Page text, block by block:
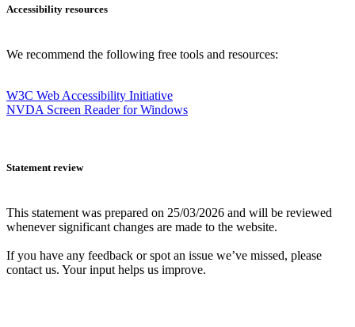
Accessibility resources
We recommend the following free tools and resources:
W3C Web Accessibility Initiative
NVDA Screen Reader for Windows
Statement review
This statement was prepared on 25/03/2026 and will be reviewed
whenever significant changes are made to the website.
If you have any feedback or spot an issue we’ve missed, please
contact us. Your input helps us improve.